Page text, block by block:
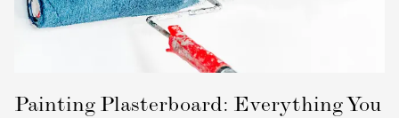
Painting Plasterboard: Everything You